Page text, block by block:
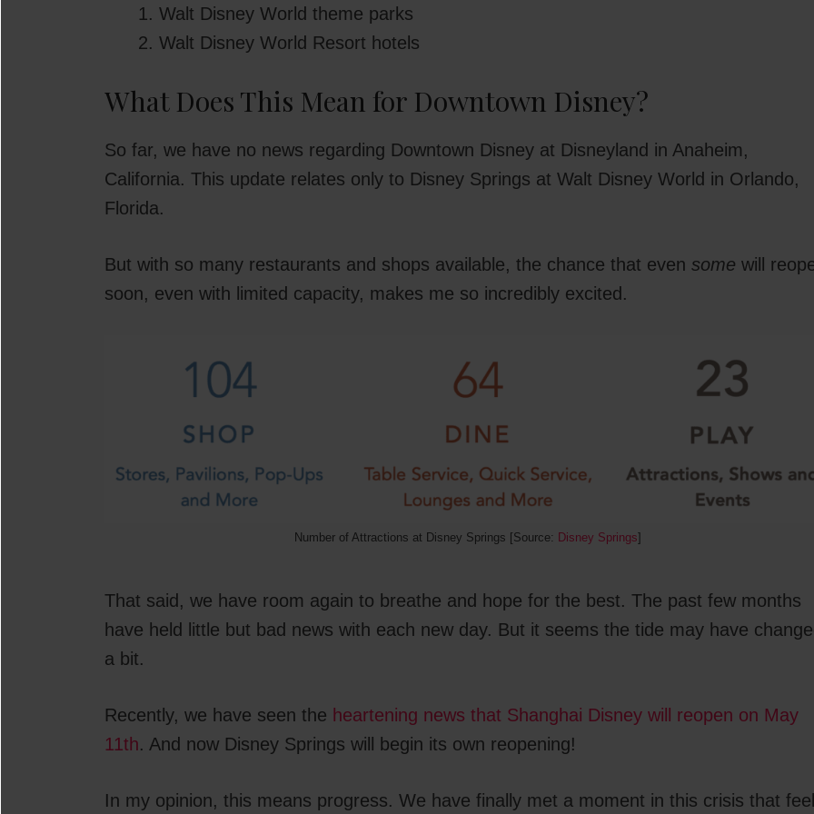
Walt Disney World theme parks
Walt Disney World Resort hotels
What Does This Mean for Downtown Disney?
So far, we have no news regarding Downtown Disney at Disneyland in Anaheim,
California. This update relates only to Disney Springs at Walt Disney World in Orlando,
Florida.
But with so many restaurants and shops available, the chance that even some will
soon, even with limited capacity, makes me so incredibly excited.
Number of Attractions at Disney Springs [Source: Disney Springs]
That said, we have room again to breathe and hope for the best. The past few months
have held little but bad news with each new day. But it seems the tide may have
a bit.
Recently, we have seen the heartening news that Shanghai Disney will reopen on May
11th. And now Disney Springs will begin its own reopening!
In my opinion, this means progress. We have finally met a moment in this crisis that